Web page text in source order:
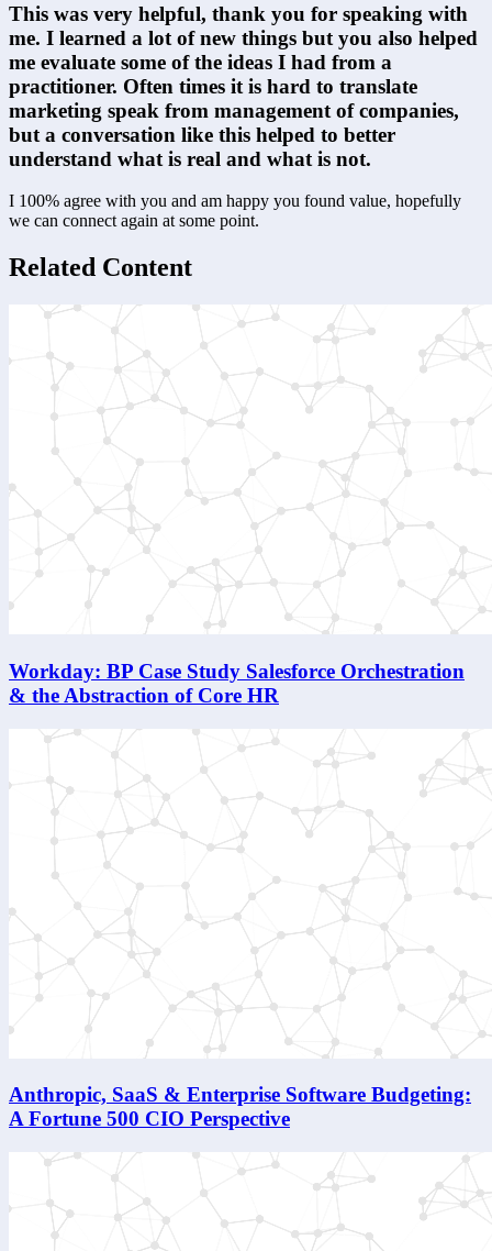
This was very helpful, thank you for speaking with
me. I learned a lot of new things but you also helped
me evaluate some of the ideas I had from a
practitioner. Often times it is hard to translate
marketing speak from management of companies,
but a conversation like this helped to better
understand what is real and what is not.
I 100% agree with you and am happy you found value, hopefully
we can connect again at some point.
Related Content
Workday: BP Case Study Salesforce Orchestration
& the Abstraction of Core HR
Anthropic, SaaS & Enterprise Software Budgeting:
A Fortune 500 CIO Perspective